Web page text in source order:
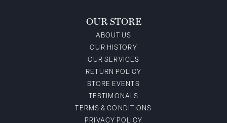
OUR STORE
ABOUT US
OUR HISTORY
OUR SERVICES
RETURN POLICY
STORE EVENTS
TESTIMONALS
TERMS & CONDITIONS
PRIVACY POLICY